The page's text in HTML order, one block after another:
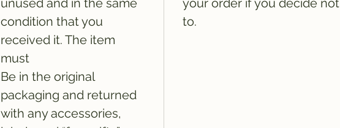
unused and in the same
condition that you
received it. The item
must
Be in the original
packaging and returned
with any accessories,
your order if you decide not
to.